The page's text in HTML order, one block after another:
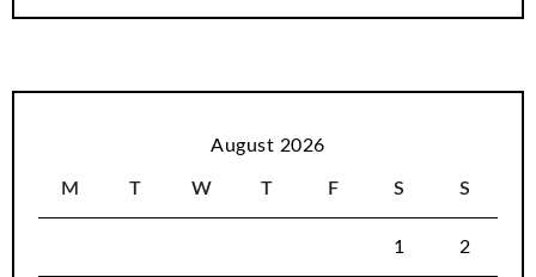
August 2026
M T W T F S S
1 2